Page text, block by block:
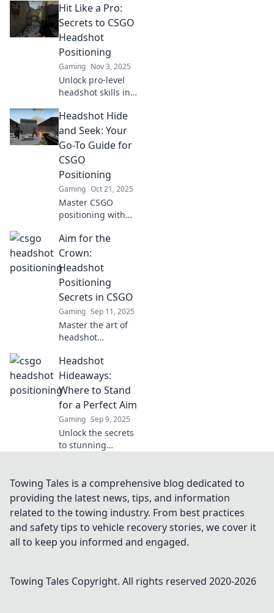
expert tips and
tricks to hit those
headshots and
dominate the
game like never
before.
Hit Like a Pro:
Secrets to CSGO
Headshot
Positioning
Gaming Nov 3, 2025
Unlock pro-level
headshot skills in
expert positioning
secrets that will
elevate your game
and leave your
opponents
stunned.
Headshot Hide
and Seek: Your
Go-To Guide for
CSGO
Positioning
Gaming Oct 21, 2025
Master CSGO
positioning with
and Seek! Unlock
pro tips and tricks
to outsmart your
opponents and
dominate the
game.
Aim for the
Crown:
Headshot
Positioning
Secrets in CSGO
Gaming Sep 11, 2025
Master the art of
headshot
CSGO! Discover
insider secrets to
elevate your game
and dominate the
competition.
Headshot
Hideaways:
Where to Stand
for a Perfect Aim
Gaming Sep 9, 2025
Unlock the secrets
to stunning
spots and tips to
aim for that
perfect shot every
time.
Towing Tales is a comprehensive blog dedicated to
providing the latest news, tips, and information
related to the towing industry. From best practices
and safety tips to vehicle recovery stories, we cover it
all to keep you informed and engaged.
Towing Tales Copyright. All rights reserved 2020-2026